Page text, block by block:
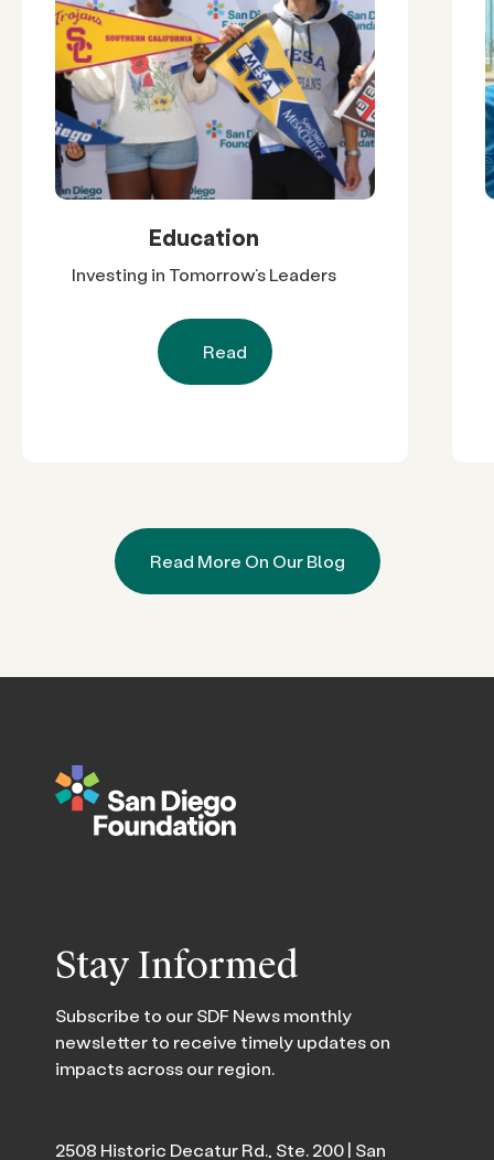
Education
Investing in Tomorrow’s Leaders
Read
Read More On Our Blog
Stay Informed
Subscribe to our SDF News monthly
newsletter to receive timely updates on
impacts across our region.
2508 Historic Decatur Rd., Ste. 200 | San